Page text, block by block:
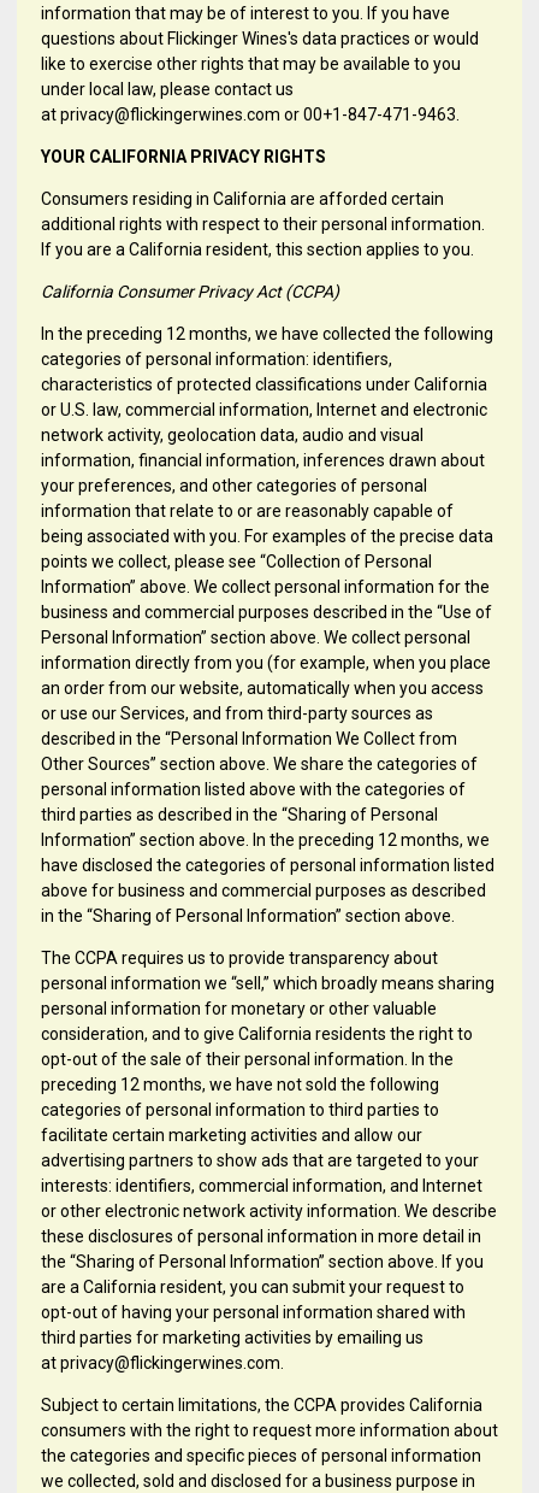
information that may be of interest to you. If you have
questions about Flickinger Wines's data practices or would
like to exercise other rights that may be available to you
under local law, please contact us
at privacy@flickingerwines.com or 00+1-847-471-9463.
YOUR CALIFORNIA PRIVACY RIGHTS
Consumers residing in California are afforded certain
additional rights with respect to their personal information.
If you are a California resident, this section applies to you.
California Consumer Privacy Act (CCPA)
In the preceding 12 months, we have collected the following
categories of personal information: identifiers,
characteristics of protected classifications under California
or U.S. law, commercial information, Internet and electronic
network activity, geolocation data, audio and visual
information, financial information, inferences drawn about
your preferences, and other categories of personal
information that relate to or are reasonably capable of
being associated with you. For examples of the precise data
points we collect, please see “Collection of Personal
Information” above. We collect personal information for the
business and commercial purposes described in the “Use of
Personal Information” section above. We collect personal
information directly from you (for example, when you place
an order from our website, automatically when you access
or use our Services, and from third-party sources as
described in the “Personal Information We Collect from
Other Sources” section above. We share the categories of
personal information listed above with the categories of
third parties as described in the “Sharing of Personal
Information” section above. In the preceding 12 months, we
have disclosed the categories of personal information listed
above for business and commercial purposes as described
in the “Sharing of Personal Information” section above.
The CCPA requires us to provide transparency about
personal information we “sell,” which broadly means sharing
personal information for monetary or other valuable
consideration, and to give California residents the right to
opt-out of the sale of their personal information. In the
preceding 12 months, we have not sold the following
categories of personal information to third parties to
facilitate certain marketing activities and allow our
advertising partners to show ads that are targeted to your
interests: identifiers, commercial information, and Internet
or other electronic network activity information. We describe
these disclosures of personal information in more detail in
the “Sharing of Personal Information” section above. If you
are a California resident, you can submit your request to
opt-out of having your personal information shared with
third parties for marketing activities by emailing us
at privacy@flickingerwines.com.
Subject to certain limitations, the CCPA provides California
consumers with the right to request more information about
the categories and specific pieces of personal information
we collected, sold and disclosed for a business purpose in